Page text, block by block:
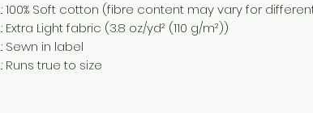
.: 100% Soft cotton (fibre content may vary for
.: Extra Light fabric (3.8 oz/yd² (110 g/m²))
.: Sewn in label
.: Runs true to size